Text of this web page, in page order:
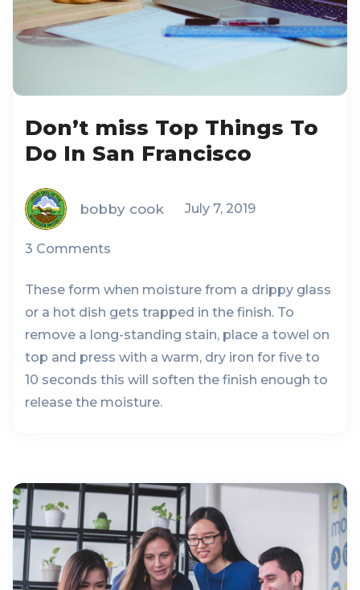
Don’t miss Top Things To
Do In San Francisco
bobby cook July 7, 2019
3 Comments
These form when moisture from a drippy glass
or a hot dish gets trapped in the finish. To
remove a long-standing stain, place a towel on
top and press with a warm, dry iron for five to
10 seconds this will soften the finish enough to
release the moisture.